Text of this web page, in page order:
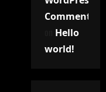
Commenter
Hello
world!